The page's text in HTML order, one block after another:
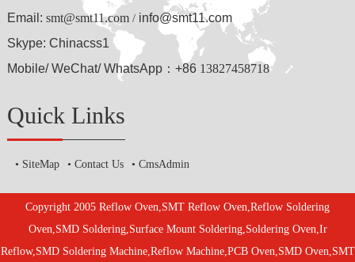
Email: smt@smt11.com/ info@smt11.com
Skype: Chinacss1
Mobile/ WeChat/ WhatsApp：+86 13827458718
Quick Links
SiteMap Contact Us CmsAdmin
Copyright 2005 Reflow Oven,SMT Reflow Oven,Reflow Soldering
Oven,SMD Soldering,Surface Mount Soldering,Soldering Oven,Ir
Reflow,SMD Soldering Machine,Reflow Machine,PCB Oven,SMD Oven,SMT